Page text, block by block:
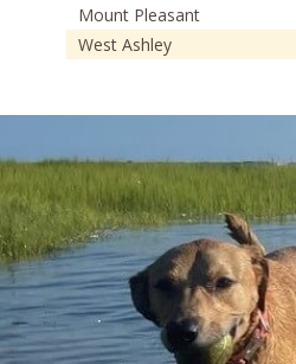
Mount Pleasant
West Ashley